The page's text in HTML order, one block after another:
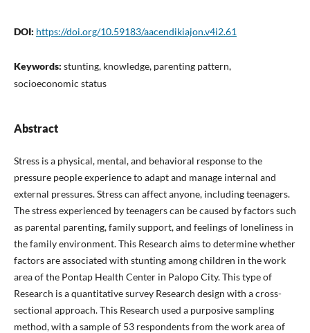
DOI: https://doi.org/10.59183/aacendikiajon.v4i2.61
Keywords: stunting, knowledge, parenting pattern,
socioeconomic status
Abstract
Stress is a physical, mental, and behavioral response to the
pressure people experience to adapt and manage internal and
external pressures. Stress can affect anyone, including teenagers.
The stress experienced by teenagers can be caused by factors such
as parental parenting, family support, and feelings of loneliness in
the family environment. This Research aims to determine whether
factors are associated with stunting among children in the work
area of the Pontap Health Center in Palopo City. This type of
Research is a quantitative survey Research design with a cross-
sectional approach. This Research used a purposive sampling
method, with a sample of 53 respondents from the work area of